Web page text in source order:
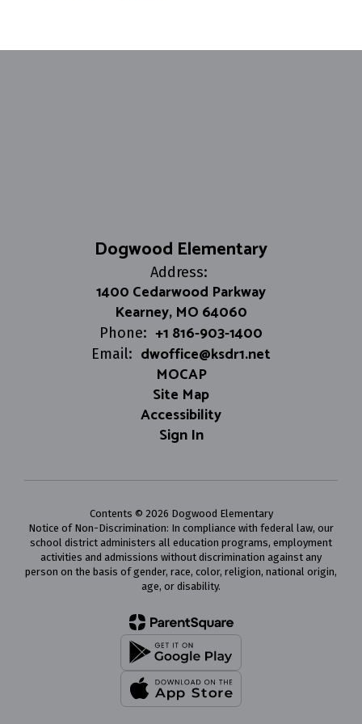
Dogwood Elementary
Address:
1400 Cedarwood Parkway
Kearney, MO 64060
Phone: +1 816-903-1400
Email: dwoffice@ksdr1.net
MOCAP
Site Map
Accessibility
Sign In
Contents © 2026 Dogwood Elementary
Notice of Non-Discrimination: In compliance with federal law, our
school district administers all education programs, employment
activities and admissions without discrimination against any
person on the basis of gender, race, color, religion, national origin,
age, or disability.